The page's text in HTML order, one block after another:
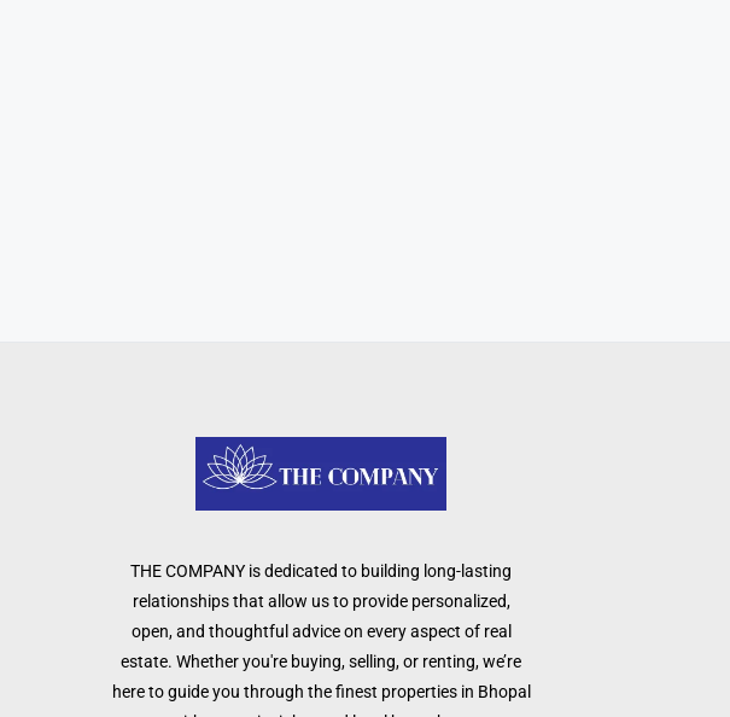
THE COMPANY is dedicated to building long-lasting
relationships that allow us to provide personalized,
open, and thoughtful advice on every aspect of real
estate. Whether you're buying, selling, or renting, we’re
here to guide you through the finest properties in Bhopal